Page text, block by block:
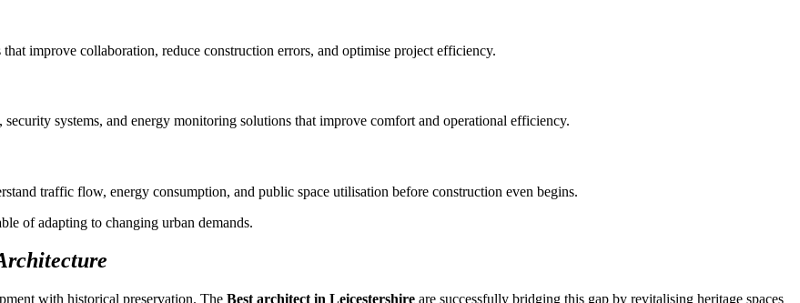
improve collaboration, reduce construction errors, and optimise project efficiency.
systems, and energy monitoring solutions that improve comfort and operational efficiency.
traffic flow, energy consumption, and public space utilisation before construction even begins.
of adapting to changing urban demands.
with historical preservation. The Best architect in Leicestershire are successfully bridging this gap by revitalising heritage spaces